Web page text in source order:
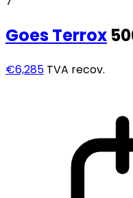
GoesTerrox
€6,285 TVA recov.